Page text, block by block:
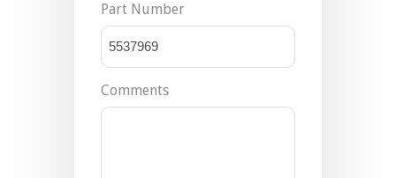
Part Number
Comments